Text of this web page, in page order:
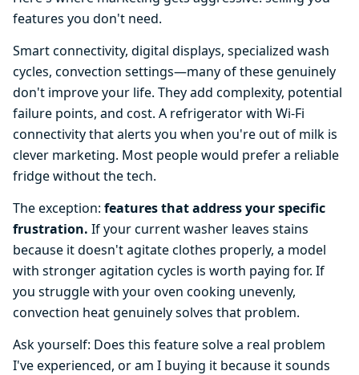
features you don't need.
Smart connectivity, digital displays, specialized wash
cycles, convection settings—many of these genuinely
don't improve your life. They add complexity, potential
failure points, and cost. A refrigerator with Wi-Fi
connectivity that alerts you when you're out of milk is
clever marketing. Most people would prefer a reliable
fridge without the tech.
The exception: features that address your specific
frustration. If your current washer leaves stains
because it doesn't agitate clothes properly, a model
with stronger agitation cycles is worth paying for. If
you struggle with your oven cooking unevenly,
convection heat genuinely solves that problem.
Ask yourself: Does this feature solve a real problem
I've experienced, or am I buying it because it sounds